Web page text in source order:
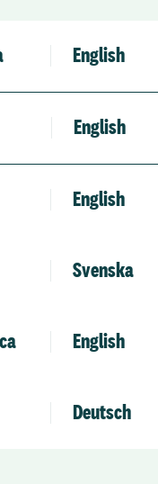
English
English
English
Svenska
English
Deutsch
staff with
University